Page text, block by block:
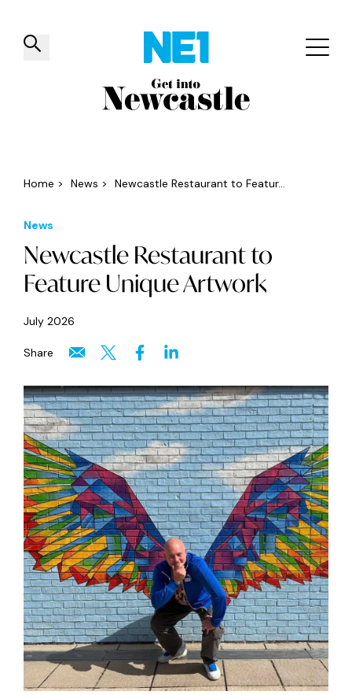
✕
Things to do Venues Offers
Home > News > Newcastle Restaurant to Featur...
News
Newcastle Restaurant to
Feature Unique Artwork
July 2026
Share